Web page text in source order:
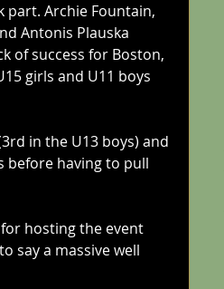
part. Archie Fountain,
Antonis Plauska
of success for Boston,
girls and U11 boys
in the U13 boys) and
before having to pull
hosting the event
say a massive well